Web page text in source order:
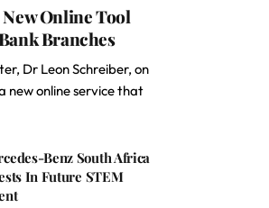
New Online Tool
Branches
Dr Leon Schreiber, on
new online service that
Benz South Africa
In Future STEM